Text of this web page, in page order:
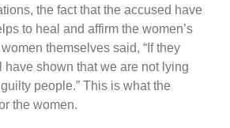
the fact that the accused have
to heal and affirm the women’s
themselves said, “If they
have shown that we are not lying
people.” This is what the
the women.